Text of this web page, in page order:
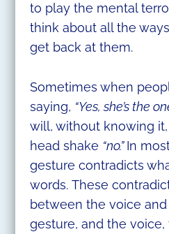
to play the mental
think about all the
get back at them.
Sometimes when
saying, “Yes, she’s the
will, without knowing
head shake “no.”In
gesture contradicts
words. These
between the voice
gesture, and the